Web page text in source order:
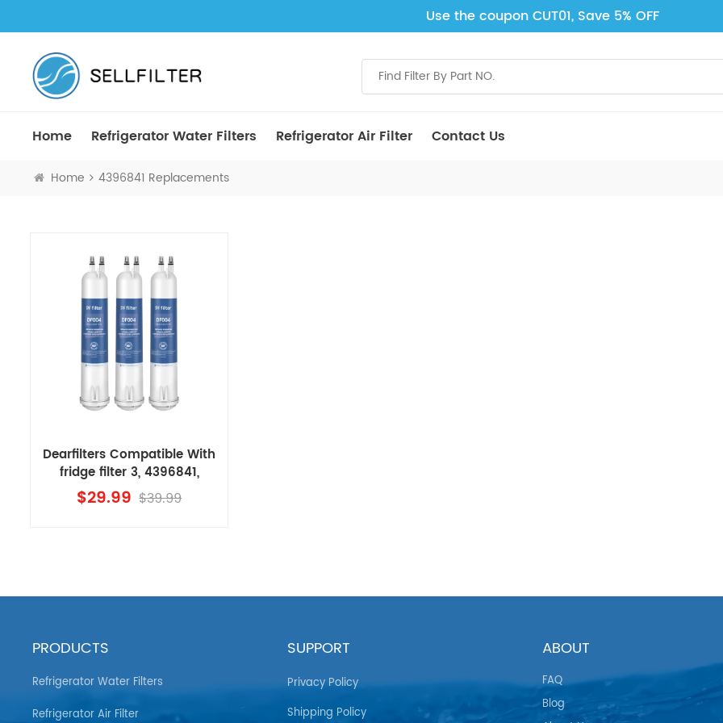
Use the coupon CUT01, Save 5% OFF
Home Refrigerator Water Filters Refrigerator Air Filter Contact Us
Home 4396841 Replacements
Dearfilters Compatible With
fridge filter 3, 4396841,
EDR3RXD1
Replacement,4396710 Filter
$29.99 $39.99
PRODUCTS
Refrigerator Water Filters
Refrigerator Air Filter
SUPPORT
Privacy Policy
Shipping Policy
ABOUT
FAQ
Blog